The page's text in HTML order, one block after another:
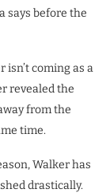
says before the
isn’t coming as a
revealed the
from the
time.
Walker has
drastically.